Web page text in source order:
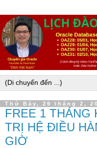
Thứ Bảy, 29 tháng 2,
FREE 1 THÁNG
TRỊ HỆ ĐIỀU
GIỜ